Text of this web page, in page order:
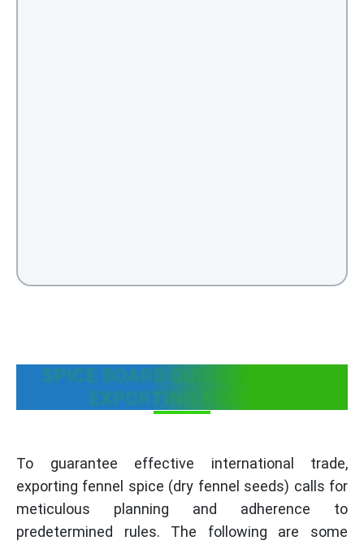
SPICE BOARD GUIDELINES FOR
EXPORTING FENNEL
To guarantee effective international trade,
exporting fennel spice (dry fennel seeds) calls for
meticulous planning and adherence to
predetermined rules. The following are some